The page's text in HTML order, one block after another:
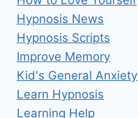
Hypnosis News
Hypnosis Scripts
Improve Memory
Kid's General Anxiety
Learn Hypnosis
Learning Help